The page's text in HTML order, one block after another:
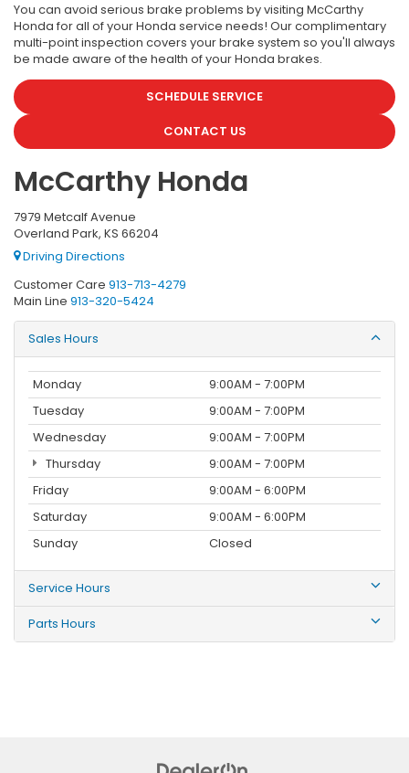
You can avoid serious brake problems by visiting McCarthy
Honda for all of your Honda service needs! Our complimentary
multi-point inspection covers your brake system so you'll always
be made aware of the health of your Honda brakes.
SCHEDULE SERVICE
CONTACT US
McCarthy Honda
7979 Metcalf Avenue
Overland Park, KS 66204
Driving Directions
Customer Care 913-713-4279
Main Line 913-320-5424
Sales Hours
Monday
9:00AM - 7:00PM
Tuesday
9:00AM - 7:00PM
Wednesday
9:00AM - 7:00PM
Thursday
9:00AM - 7:00PM
Friday
9:00AM - 6:00PM
Saturday
9:00AM - 6:00PM
Sunday
Closed
Service Hours
Parts Hours